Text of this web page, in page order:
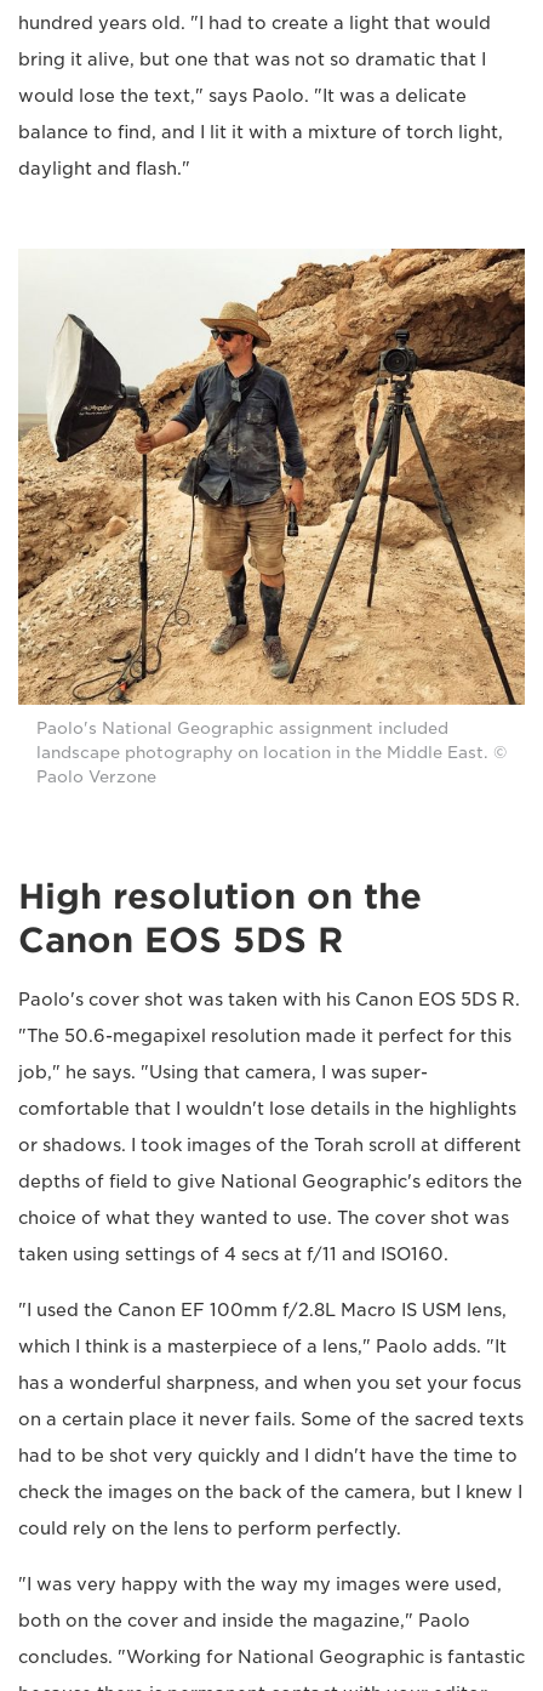
hundred years old. "I had to create a light that would
bring it alive, but one that was not so dramatic that I
would lose the text," says Paolo. "It was a delicate
balance to find, and I lit it with a mixture of torch light,
daylight and flash."
Paolo's National Geographic assignment included
landscape photography on location in the Middle East. ©
Paolo Verzone
High resolution on the
Canon EOS 5DS R
Paolo's cover shot was taken with his Canon EOS 5DS R.
"The 50.6-megapixel resolution made it perfect for this
job," he says. "Using that camera, I was super-
comfortable that I wouldn't lose details in the highlights
or shadows. I took images of the Torah scroll at different
depths of field to give National Geographic's editors the
choice of what they wanted to use. The cover shot was
taken using settings of 4 secs at f/11 and ISO160.
"I used the Canon EF 100mm f/2.8L Macro IS USM lens,
which I think is a masterpiece of a lens," Paolo adds. "It
has a wonderful sharpness, and when you set your focus
on a certain place it never fails. Some of the sacred texts
had to be shot very quickly and I didn't have the time to
check the images on the back of the camera, but I knew I
could rely on the lens to perform perfectly.
"I was very happy with the way my images were used,
both on the cover and inside the magazine," Paolo
concludes. "Working for National Geographic is fantastic